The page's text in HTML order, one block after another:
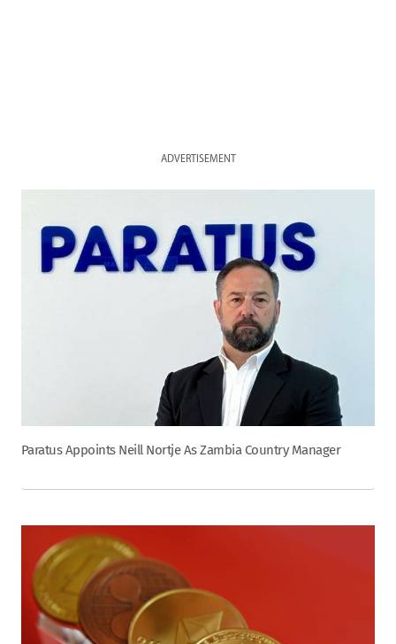
ADVERTISEMENT
Paratus Appoints Neill Nortje As Zambia Country Manager